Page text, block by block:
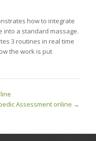
how to integrate
into a standard massage.
3 routines in real time
the work is put
Assessment online